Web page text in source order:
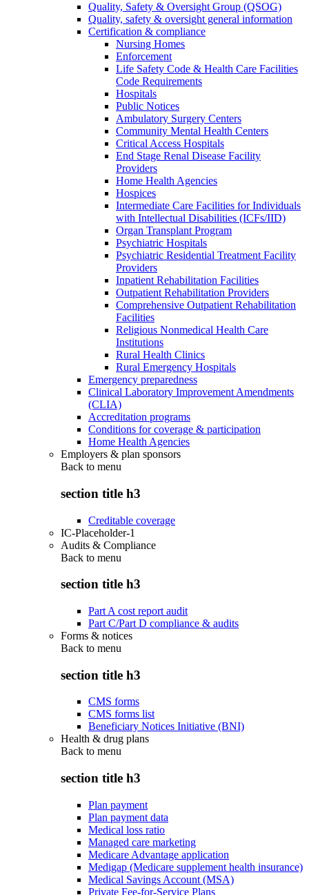
Quality, Safety & Oversight Group (QSOG)
Quality, safety & oversight general information
Certification & compliance
Nursing Homes
Enforcement
Life Safety Code & Health Care Facilities
Code Requirements
Hospitals
Public Notices
Ambulatory Surgery Centers
Community Mental Health Centers
Critical Access Hospitals
End Stage Renal Disease Facility
Providers
Home Health Agencies
Hospices
Intermediate Care Facilities for Individuals
with Intellectual Disabilities (ICFs/IID)
Organ Transplant Program
Psychiatric Hospitals
Psychiatric Residential Treatment Facility
Providers
Inpatient Rehabilitation Facilities
Outpatient Rehabilitation Providers
Comprehensive Outpatient Rehabilitation
Facilities
Religious Nonmedical Health Care
Institutions
Rural Health Clinics
Rural Emergency Hospitals
Emergency preparedness
Clinical Laboratory Improvement Amendments
(CLIA)
Accreditation programs
Conditions for coverage & participation
Home Health Agencies
Employers & plan sponsors
Back to menu
section title h3
Creditable coverage
IC-Placeholder-1
Audits & Compliance
Back to menu
section title h3
Part A cost report audit
Part C/Part D compliance & audits
Forms & notices
Back to menu
section title h3
CMS forms
CMS forms list
Beneficiary Notices Initiative (BNI)
Health & drug plans
Back to menu
section title h3
Plan payment
Plan payment data
Medical loss ratio
Managed care marketing
Medicare Advantage application
Medigap (Medicare supplement health insurance)
Medical Savings Account (MSA)
Private Fee-for-Service Plans